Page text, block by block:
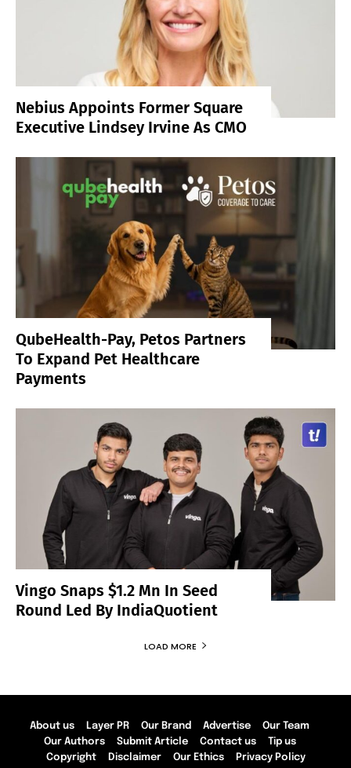
Nebius Appoints Former Square
Executive Lindsey Irvine As CMO
QubeHealth-Pay, Petos Partners
To Expand Pet Healthcare
Payments
Vingo Snaps $1.2 Mn In Seed
Round Led By IndiaQuotient
LOAD MORE
About us Layer PR Our Brand Advertise
Our Team
Our Authors
Submit Article Contact us
Tip us
Copyright
Disclaimer Our Ethics Privacy Policy